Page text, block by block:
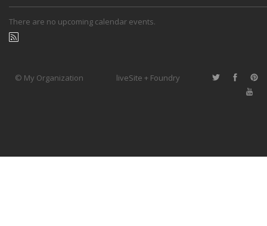
There are no upcoming calendar events.
© My Organization liveSite + Foundry